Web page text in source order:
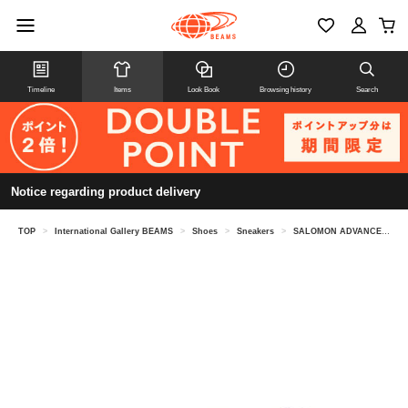
Timeline Items Look Book Browsing history Search
Notice regarding product delivery
TOP > International Gallery BEAMS > Shoes > Sneakers > SALOMON ADVANCED / XT-6 SHADOW